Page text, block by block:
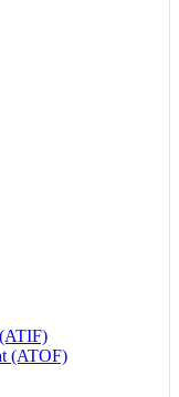
(ATOF)